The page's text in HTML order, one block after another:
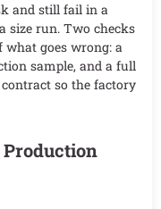
and still fail in a
size run. Two checks
what goes wrong: a
sample, and a full
so the factory